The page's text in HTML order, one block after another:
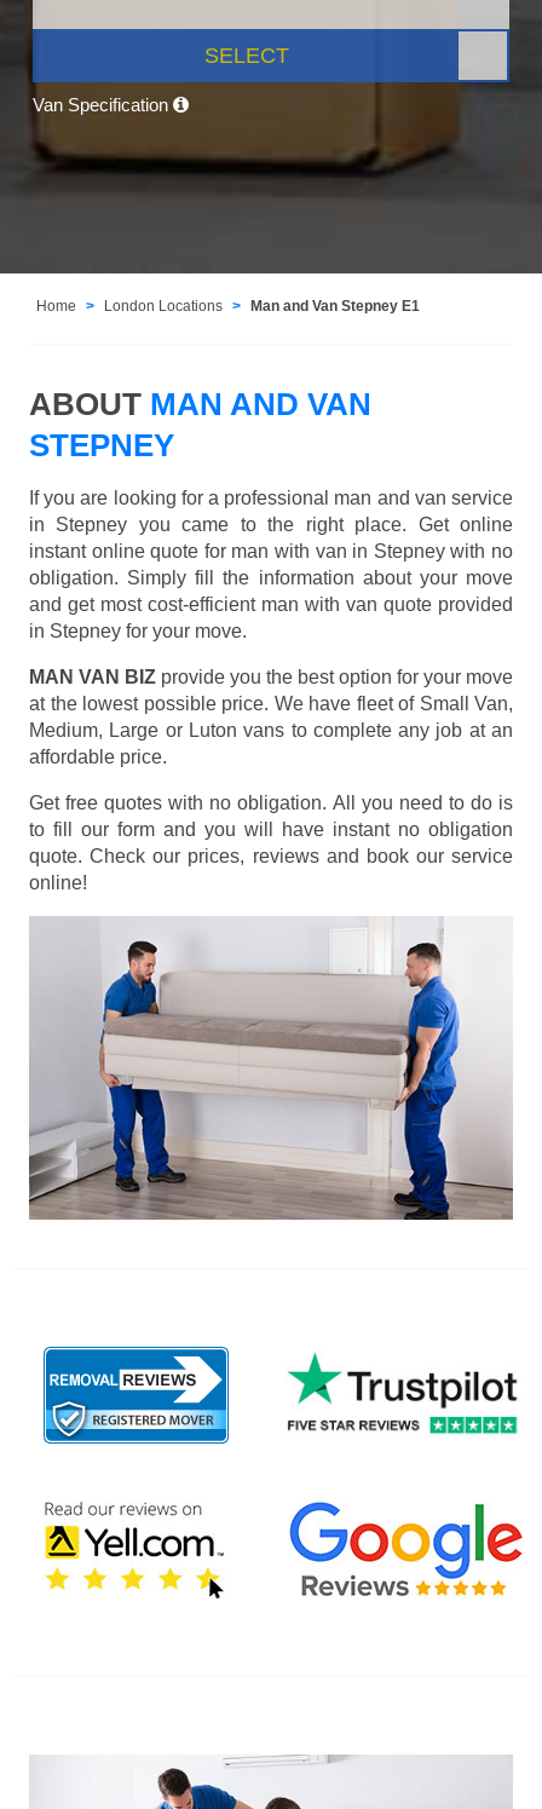
SELECT
Van Specification
Home London Locations Man and Van Stepney E1
ABOUT MAN AND VAN
STEPNEY
If you are looking for a professional man and van service
in Stepney you came to the right place. Get online
instant online quote for man with van in Stepney with no
obligation. Simply fill the information about your move
and get most cost-efficient man with van quote provided
in Stepney for your move.
MAN VAN BIZ provide you the best option for your move
at the lowest possible price. We have fleet of Small Van,
Medium, Large or Luton vans to complete any job at an
affordable price.
Get free quotes with no obligation. All you need to do is
to fill our form and you will have instant no obligation
quote. Check our prices, reviews and book our service
online!